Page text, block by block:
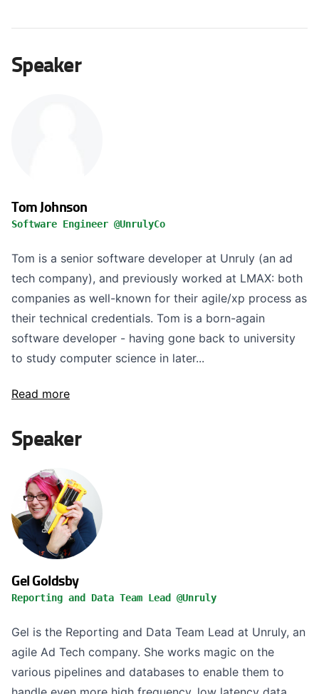
Speaker
Tom Johnson
Software Engineer @UnrulyCo
Tom is a senior software developer at Unruly (an ad
tech company), and previously worked at LMAX: both
companies as well-known for their agile/xp process as
their technical credentials. Tom is a born-again
software developer - having gone back to university
to study computer science in later...
Read more
Speaker
Gel Goldsby
Reporting and Data Team Lead @Unruly
Gel is the Reporting and Data Team Lead at Unruly, an
agile Ad Tech company. She works magic on the
various pipelines and databases to enable them to